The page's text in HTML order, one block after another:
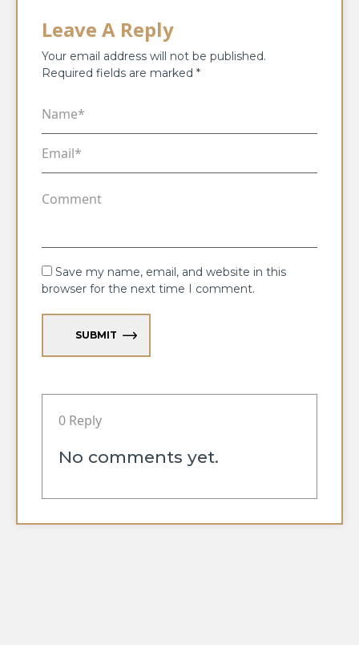
Leave A Reply
Your email address will not be published.
Required fields are marked *
Save my name, email, and website in this
browser for the next time I comment.
SUBMIT
0 Reply
No comments yet.